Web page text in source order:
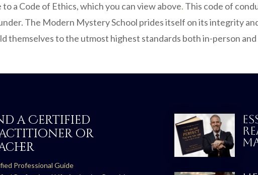
a Code of Ethics, which you can view above. This code of
The Modern Mystery School prides itself on its integrity
themselves to the utmost highest standards both in-person and
a Certified
or
Professional Guide